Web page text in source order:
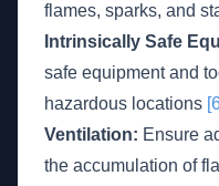
flames, sparks, and
Intrinsically Safe
safe equipment and
hazardous locations
Ventilation: Ensure
the accumulation of